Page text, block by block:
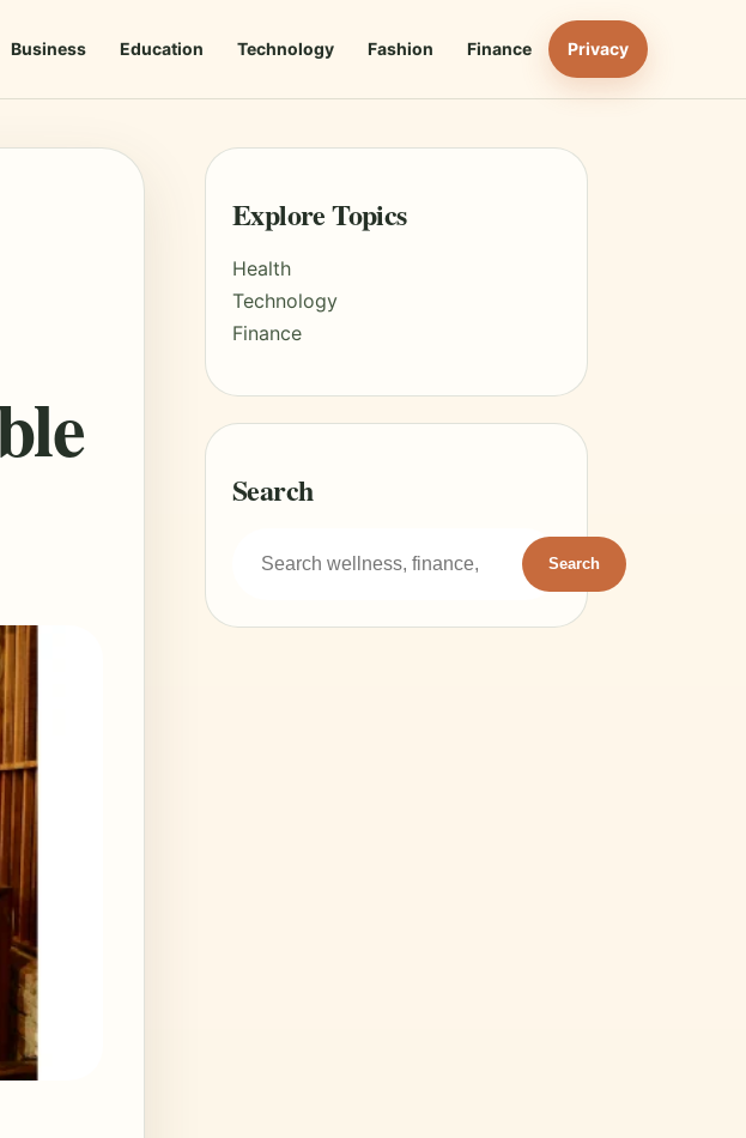
Business Education Technology Fashion Finance Privacy
Explore Topics
Health
Technology
Finance
Search
Search